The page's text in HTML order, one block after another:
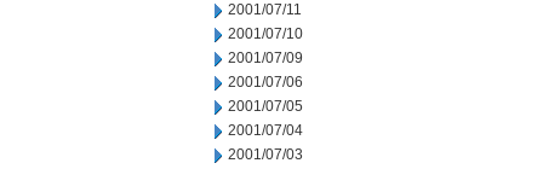
2001/07/11
2001/07/10
2001/07/09
2001/07/06
2001/07/05
2001/07/04
2001/07/03